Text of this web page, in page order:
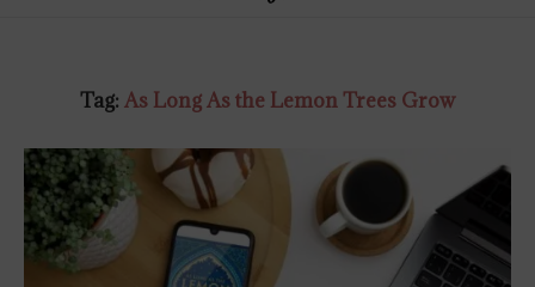
Tag: As Long As the Lemon Trees Grow